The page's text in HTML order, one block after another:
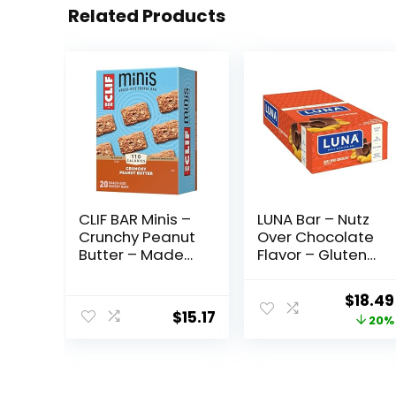
Related Products
CLIF BAR Minis –
Crunchy Peanut
Butter – Made
Protein – Non-
GMO – Plant
$15.17
LUNA Bar – Nutz
Over Chocolate
Flavor – Gluten-
– 7-9g Protein –
Made with
Organic Oats –
Original
price
$18.49
20%